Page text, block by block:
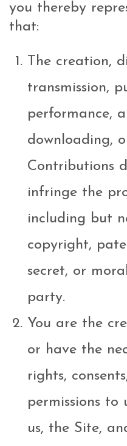
you thereby
that:
The creation,
transmission,
performance,
downloading,
Contributions
infringe the
including but
copyright,
secret, or
party.
You are the
or have the
rights,
permissions to
us, the Site,